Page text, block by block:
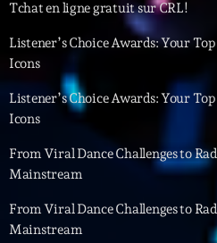
Events
Featured
Flow
General
Health
Tchat en ligne gratuit sur CRL!
Listener’s Choice Awards: Your
Icons
Listener’s Choice Awards: Your
Icons
From Viral Dance Challenges to
Mainstream
From Viral Dance Challenges to
Mainstream